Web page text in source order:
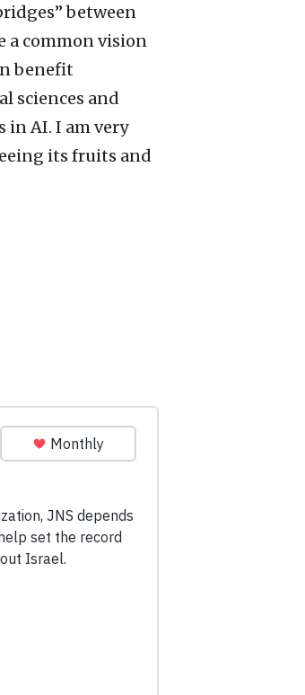
between
a common vision
benefit
sciences and
AI. I am very
its fruits and